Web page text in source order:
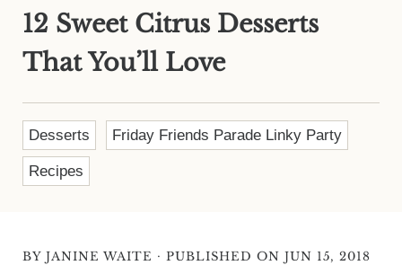
12 Sweet Citrus Desserts
That You’ll Love
Desserts Friday Friends Parade Linky Party
Recipes
BY JANINE WAITE · PUBLISHED ON JUN 15, 2018